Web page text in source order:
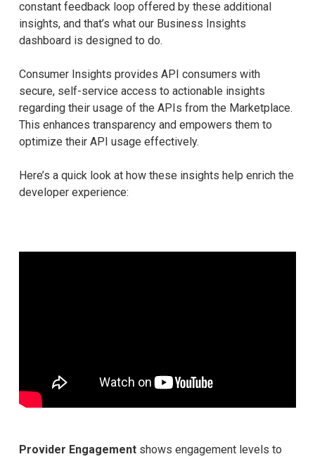
constant feedback loop offered by these additional
insights, and that’s what our Business Insights
dashboard is designed to do.
Consumer Insights provides API consumers with
secure, self-service access to actionable insights
regarding their usage of the APIs from the Marketplace.
This enhances transparency and empowers them to
optimize their API usage effectively.
Here’s a quick look at how these insights help enrich the
developer experience:
Provider Engagementshows engagement levels to